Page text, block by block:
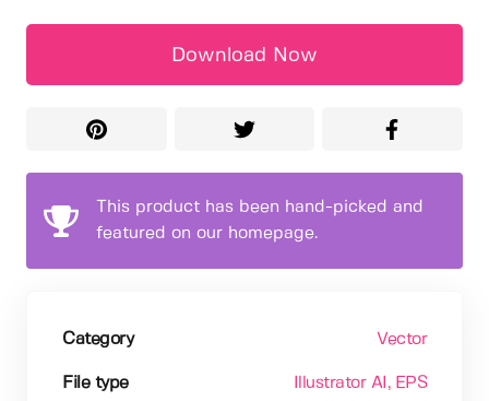
Download Now
This product has been hand-picked and
featured on our homepage.
Category Vector
File type Illustrator AI , EPS